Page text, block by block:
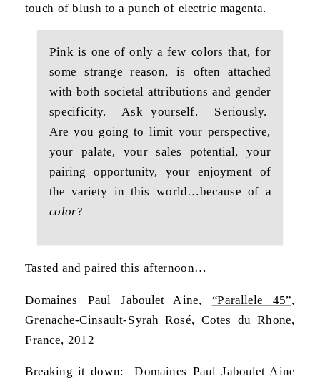
touch of blush to a punch of electric magenta.
Pink is one of only a few colors that, for
some strange reason, is often attached
with both societal attributions and gender
specificity. Ask yourself. Seriously.
Are you going to limit your perspective,
your palate, your sales potential, your
pairing opportunity, your enjoyment of
the variety in this world…because of a
color?
Tasted and paired this afternoon…
Domaines Paul Jaboulet Aine, “Parallele 45”,
Grenache-Cinsault-Syrah Rosé, Cotes du Rhone,
France, 2012
Breaking it down: Domaines Paul Jaboulet Aine